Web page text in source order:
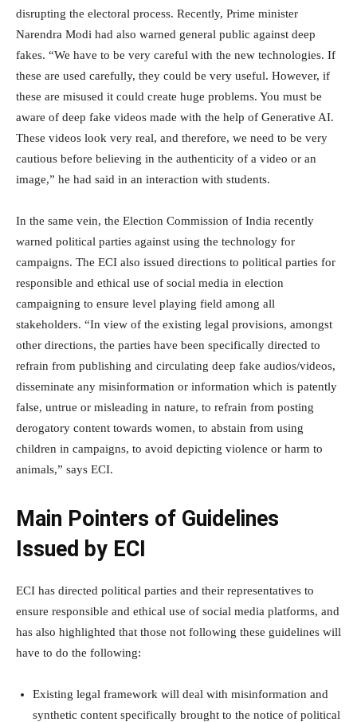
disrupting the electoral process. Recently, Prime minister
Narendra Modi had also warned general public against deep
fakes. “We have to be very careful with the new technologies. If
these are used carefully, they could be very useful. However, if
these are misused it could create huge problems. You must be
aware of deep fake videos made with the help of Generative AI.
These videos look very real, and therefore, we need to be very
cautious before believing in the authenticity of a video or an
image,” he had said in an interaction with students.
In the same vein, the Election Commission of India recently
warned political parties against using the technology for
campaigns. The ECI also issued directions to political parties for
responsible and ethical use of social media in election
campaigning to ensure level playing field among all
stakeholders. “In view of the existing legal provisions, amongst
other directions, the parties have been specifically directed to
refrain from publishing and circulating deep fake audios/videos,
disseminate any misinformation or information which is patently
false, untrue or misleading in nature, to refrain from posting
derogatory content towards women, to abstain from using
children in campaigns, to avoid depicting violence or harm to
animals,” says ECI.
Main Pointers of Guidelines
Issued by ECI
ECI has directed political parties and their representatives to
ensure responsible and ethical use of social media platforms, and
has also highlighted that those not following these guidelines will
have to do the following:
Existing legal framework will deal with misinformation and
synthetic content specifically brought to the notice of political